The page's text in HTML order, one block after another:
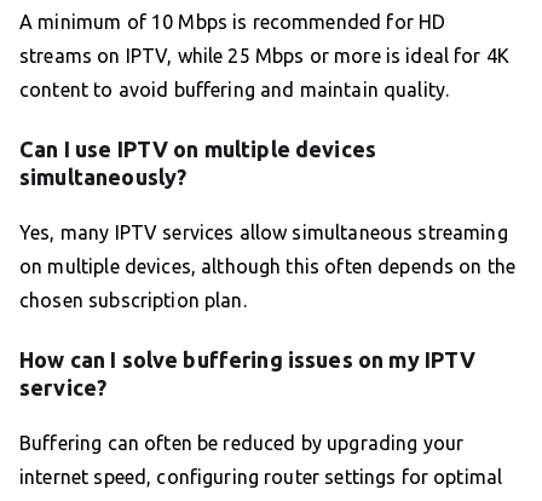
A minimum of 10 Mbps is recommended for HD
streams on IPTV, while 25 Mbps or more is ideal for 4K
content to avoid buffering and maintain quality.
Can I use IPTV on multiple devices
simultaneously?
Yes, many IPTV services allow simultaneous streaming
on multiple devices, although this often depends on the
chosen subscription plan.
How can I solve buffering issues on my IPTV
service?
Buffering can often be reduced by upgrading your
internet speed, configuring router settings for optimal